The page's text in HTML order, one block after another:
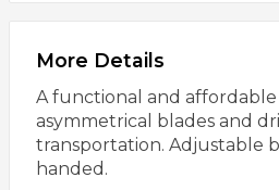
More Details
A functional and
asymmetrical blades and
transportation. Adjustable
handed.